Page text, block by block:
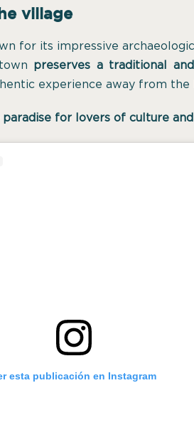
village
for its impressive
preserves a traditional
experience away from
paradise for lovers of culture
esta publicación en Instagram